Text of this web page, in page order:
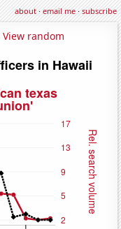
about·email me·subscribe
View random